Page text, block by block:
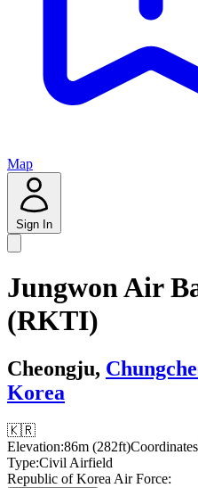
Map
Sign In
Jungwon Air
(RKTI)
Cheongju,
Korea
🇰🇷
Elevation:86m (282ft)
Type:Civil Airfield
Republic of Korea Air Force: